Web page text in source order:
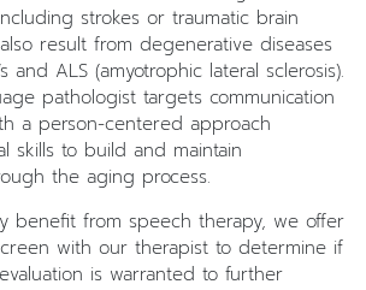
strokes or traumatic brain
result from degenerative diseases
and ALS (amyotrophic lateral sclerosis).
pathologist targets communication
a person-centered approach
skills to build and maintain
the aging process.
benefit from speech therapy, we offer
with our therapist to determine if
is warranted to further